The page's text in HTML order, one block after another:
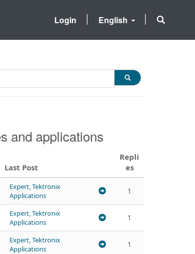
English
Login
and applications
Last Post
Repli
es
Expert, Tektronix
Applications
1
Expert, Tektronix
Applications
1
Expert, Tektronix
Applications
1